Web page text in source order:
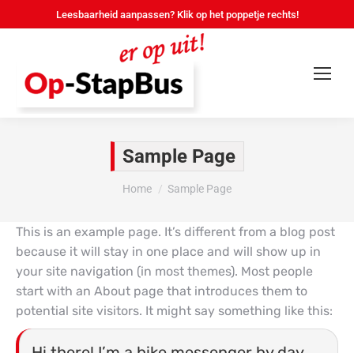
Leesbaarheid aanpassen? Klik op het poppetje rechts!
Sample Page
Je bent hier:
Home Sample Page
This is an example page. It’s different from a blog post
because it will stay in one place and will show up in
your site navigation (in most themes). Most people
start with an About page that introduces them to
potential site visitors. It might say something like this: